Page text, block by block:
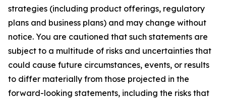
strategies (including product offerings, regulatory
plans and business plans) and may change without
notice. You are cautioned that such statements are
subject to a multitude of risks and uncertainties that
could cause future circumstances, events, or results
to differ materially from those projected in the
forward-looking statements, including the risks that